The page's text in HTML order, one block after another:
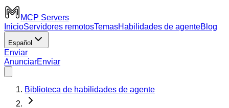
MCP Servers
InicioServidores remotosTemasHabilidades de agenteBlog
Español
Enviar
AnunciarEnviar
Biblioteca de habilidades de agente